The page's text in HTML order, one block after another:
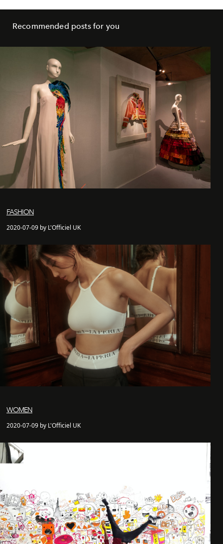
Recommended posts for you
FASHION
2020-07-09 by L'Officiel UK
WOMEN
2020-07-09 by L'Officiel UK